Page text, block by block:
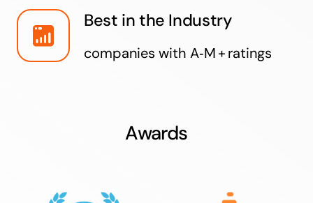
Best in the Industry
companies with A‑M + ratings
Awards